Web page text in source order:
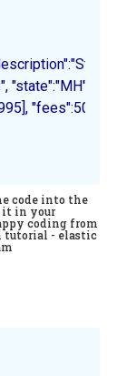
"state":"MH",
"fees":500,
code into the
it in your
coding from
tutorial - elastic